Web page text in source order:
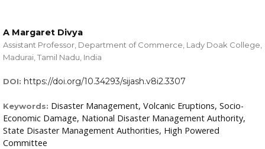
A Margaret Divya
Assistant Professor, Department of Commerce, Lady Doak College,
Madurai, Tamil Nadu, India
DOI: https://doi.org/10.34293/sijash.v8i2.3307
Keywords: Disaster Management, Volcanic Eruptions, Socio-
Economic Damage, National Disaster Management Authority,
State Disaster Management Authorities, High Powered
Committee